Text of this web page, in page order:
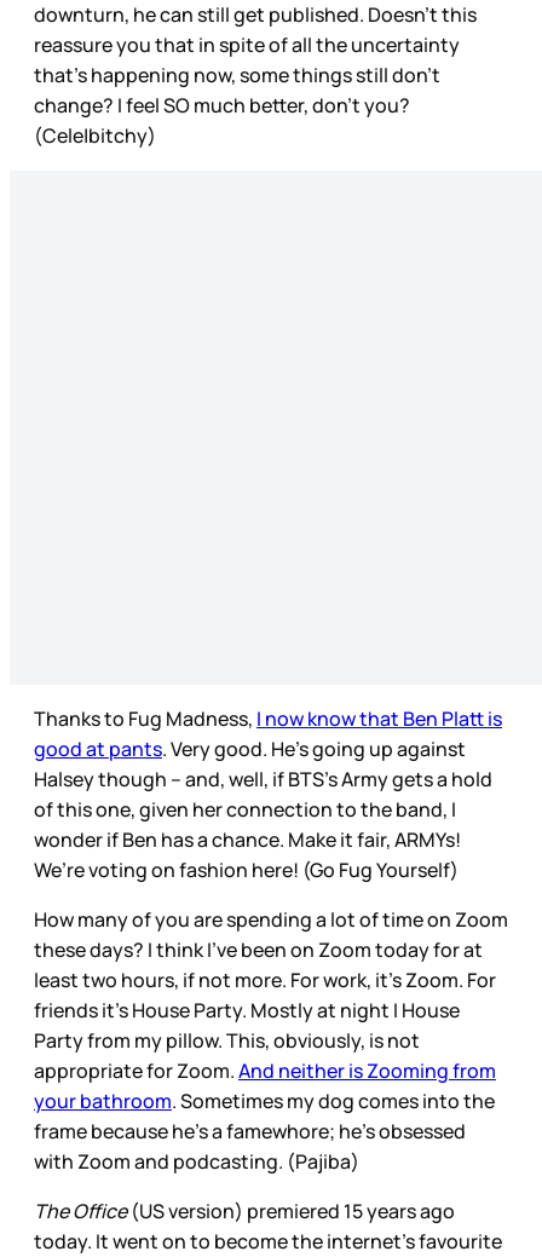
downturn, he can still get published. Doesn’t this
reassure you that in spite of all the uncertainty
that’s happening now, some things still don’t
change? I feel SO much better, don’t you?
(Cele|bitchy)
Thanks to Fug Madness, I now know that Ben Platt is
good at pants. Very good. He’s going up against
Halsey though – and, well, if BTS’s Army gets a hold
of this one, given her connection to the band, I
wonder if Ben has a chance. Make it fair, ARMYs!
We’re voting on fashion here! (Go Fug Yourself)
How many of you are spending a lot of time on Zoom
these days? I think I’ve been on Zoom today for at
least two hours, if not more. For work, it’s Zoom. For
friends it’s House Party. Mostly at night I House
Party from my pillow. This, obviously, is not
appropriate for Zoom.And neither is Zooming from
your bathroom. Sometimes my dog comes into the
frame because he’s a famewhore; he’s obsessed
with Zoom and podcasting. (Pajiba)
The Office(US version) premiered 15 years ago
today. It went on to become the internet’s favourite